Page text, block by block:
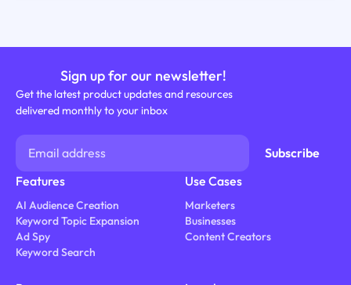
Sign up for our newsletter!
Get the latest product updates and resources
delivered monthly to your inbox
Features
AI Audience Creation
Keyword Topic Expansion
Ad Spy
Keyword Search
Use Cases
Marketers
Businesses
Content Creators